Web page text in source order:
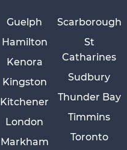
Guelph
Hamilton
Kenora
Kingston
Kitchener
London
Markham
Scarborough
St
Catharines
Sudbury
Thunder Bay
Timmins
Toronto